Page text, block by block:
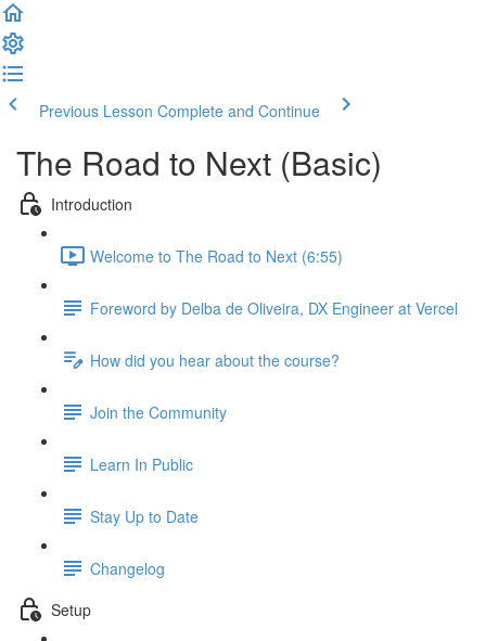
Previous Lesson Complete and Continue
The Road to Next (Basic)
Introduction
Welcome to The Road to Next (6:55)
Foreword by Delba de Oliveira, DX Engineer at Vercel
How did you hear about the course?
Join the Community
Learn In Public
Stay Up to Date
Changelog
Setup